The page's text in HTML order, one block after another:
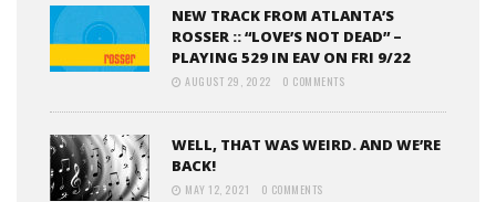
NEW TRACK FROM ATLANTA’S
ROSSER :: “LOVE’S NOT DEAD” –
PLAYING 529 IN EAV ON FRI 9/22
AUGUST 29, 2022 0 COMMENTS
WELL, THAT WAS WEIRD. AND WE’RE
BACK!
MAY 12, 2021 0 COMMENTS